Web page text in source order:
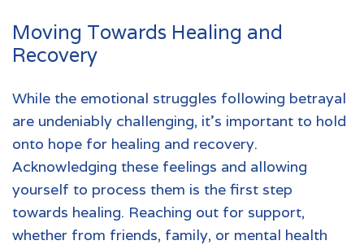
Moving Towards Healing and
Recovery
While the emotional struggles following betrayal
are undeniably challenging, it's important to hold
onto hope for healing and recovery.
Acknowledging these feelings and allowing
yourself to process them is the first step
towards healing. Reaching out for support,
whether from friends, family, or mental health